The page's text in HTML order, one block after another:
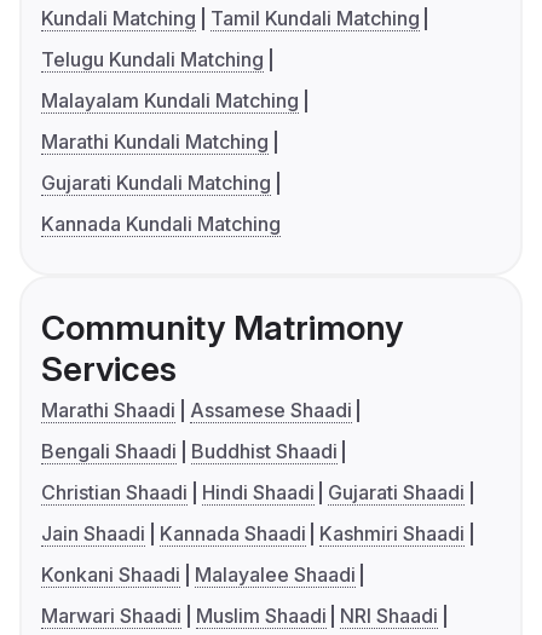
Kundali Matching
Tamil Kundali Matching
Telugu Kundali Matching
Malayalam Kundali Matching
Marathi Kundali Matching
Gujarati Kundali Matching
Kannada Kundali Matching
Community Matrimony
Services
Marathi Shaadi
Assamese Shaadi
Bengali Shaadi
Buddhist Shaadi
Christian Shaadi
Hindi Shaadi
Gujarati Shaadi
Jain Shaadi
Kannada Shaadi
Kashmiri Shaadi
Konkani Shaadi
Malayalee Shaadi
Marwari Shaadi
Muslim Shaadi
NRI Shaadi